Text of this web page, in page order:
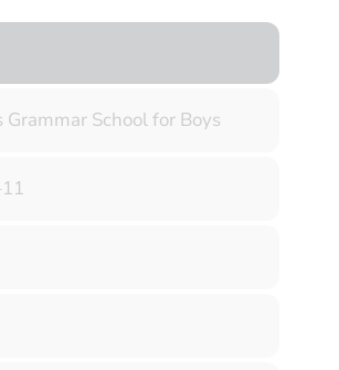
School for Boys